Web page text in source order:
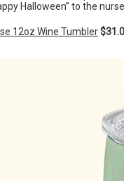
Halloween” to the
12oz Wine Tumbler